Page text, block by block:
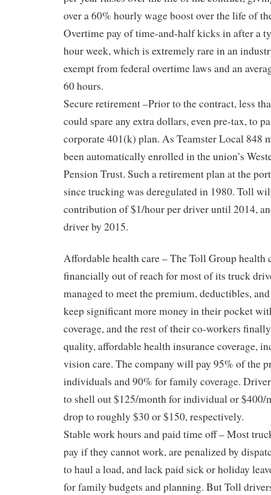
over a 60% hourly wage boost over the life of
Overtime pay of time-and-half kicks in after a
hour week, which is extremely rare in an
exempt from federal overtime laws and an
60 hours.
Secure retirement –Prior to the contract, less
could spare any extra dollars, even pre-tax, to
corporate 401(k) plan. As Teamster Local 848
been automatically enrolled in the union’s
Pension Trust. Such a retirement plan at the
since trucking was deregulated in 1980. Toll
contribution of $1/hour per driver until 2014,
driver by 2015.
Affordable health care – The Toll Group health
financially out of reach for most of its truck
managed to meet the premium, deductibles,
keep significant more money in their pocket
coverage, and the rest of their co-workers
quality, affordable health insurance coverage,
vision care. The company will pay 95% of the
individuals and 90% for family coverage.
to shell out $125/month for individual or
drop to roughly $30 or $150, respectively.
Stable work hours and paid time off – Most
pay if they cannot work, are penalized by
to haul a load, and lack paid sick or holiday
for family budgets and planning. But Toll